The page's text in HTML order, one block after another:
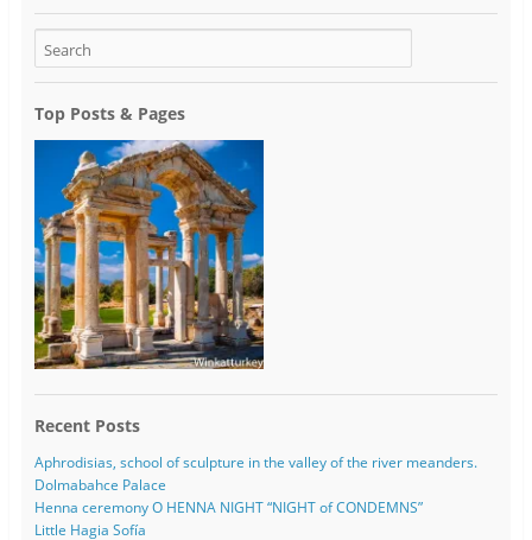
Top Posts & Pages
Recent Posts
Aphrodisias, school of sculpture in the valley of the river meanders.
Dolmabahce Palace
Henna ceremony O HENNA NIGHT “NIGHT of CONDEMNS”
Little Hagia Sofía